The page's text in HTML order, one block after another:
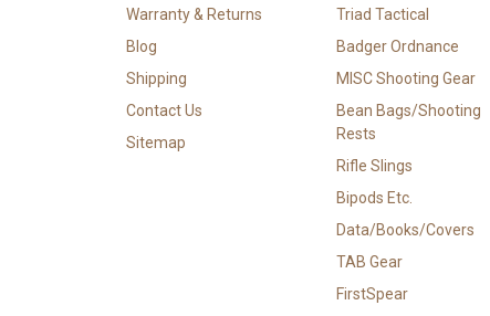
Warranty & Returns
Blog
Shipping
Contact Us
Sitemap
Triad Tactical
Badger Ordnance
MISC Shooting Gear
Bean Bags/Shooting
Rests
Rifle Slings
Bipods Etc.
Data/Books/Covers
TAB Gear
FirstSpear